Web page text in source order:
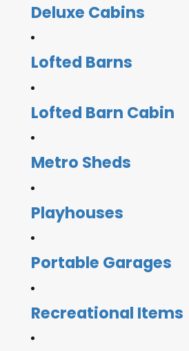
Deluxe Cabins
Lofted Barns
Lofted Barn Cabin
Metro Sheds
Playhouses
Portable Garages
Recreational Items